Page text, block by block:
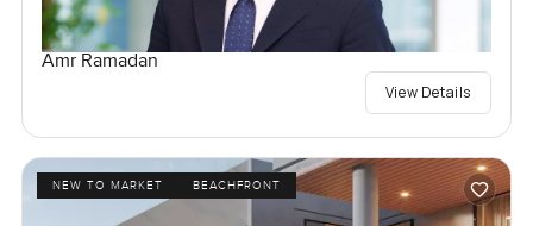
Amr Ramadan
View Details
NEW TO MARKET BEACHFRONT